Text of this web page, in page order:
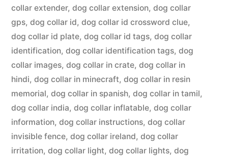
collar extender, dog collar extension, dog collar
gps, dog collar id, dog collar id crossword clue,
dog collar id plate, dog collar id tags, dog collar
identification, dog collar identification tags, dog
collar images, dog collar in crate, dog collar in
hindi, dog collar in minecraft, dog collar in resin
memorial, dog collar in spanish, dog collar in tamil,
dog collar india, dog collar inflatable, dog collar
information, dog collar instructions, dog collar
invisible fence, dog collar ireland, dog collar
irritation, dog collar light, dog collar lights, dog